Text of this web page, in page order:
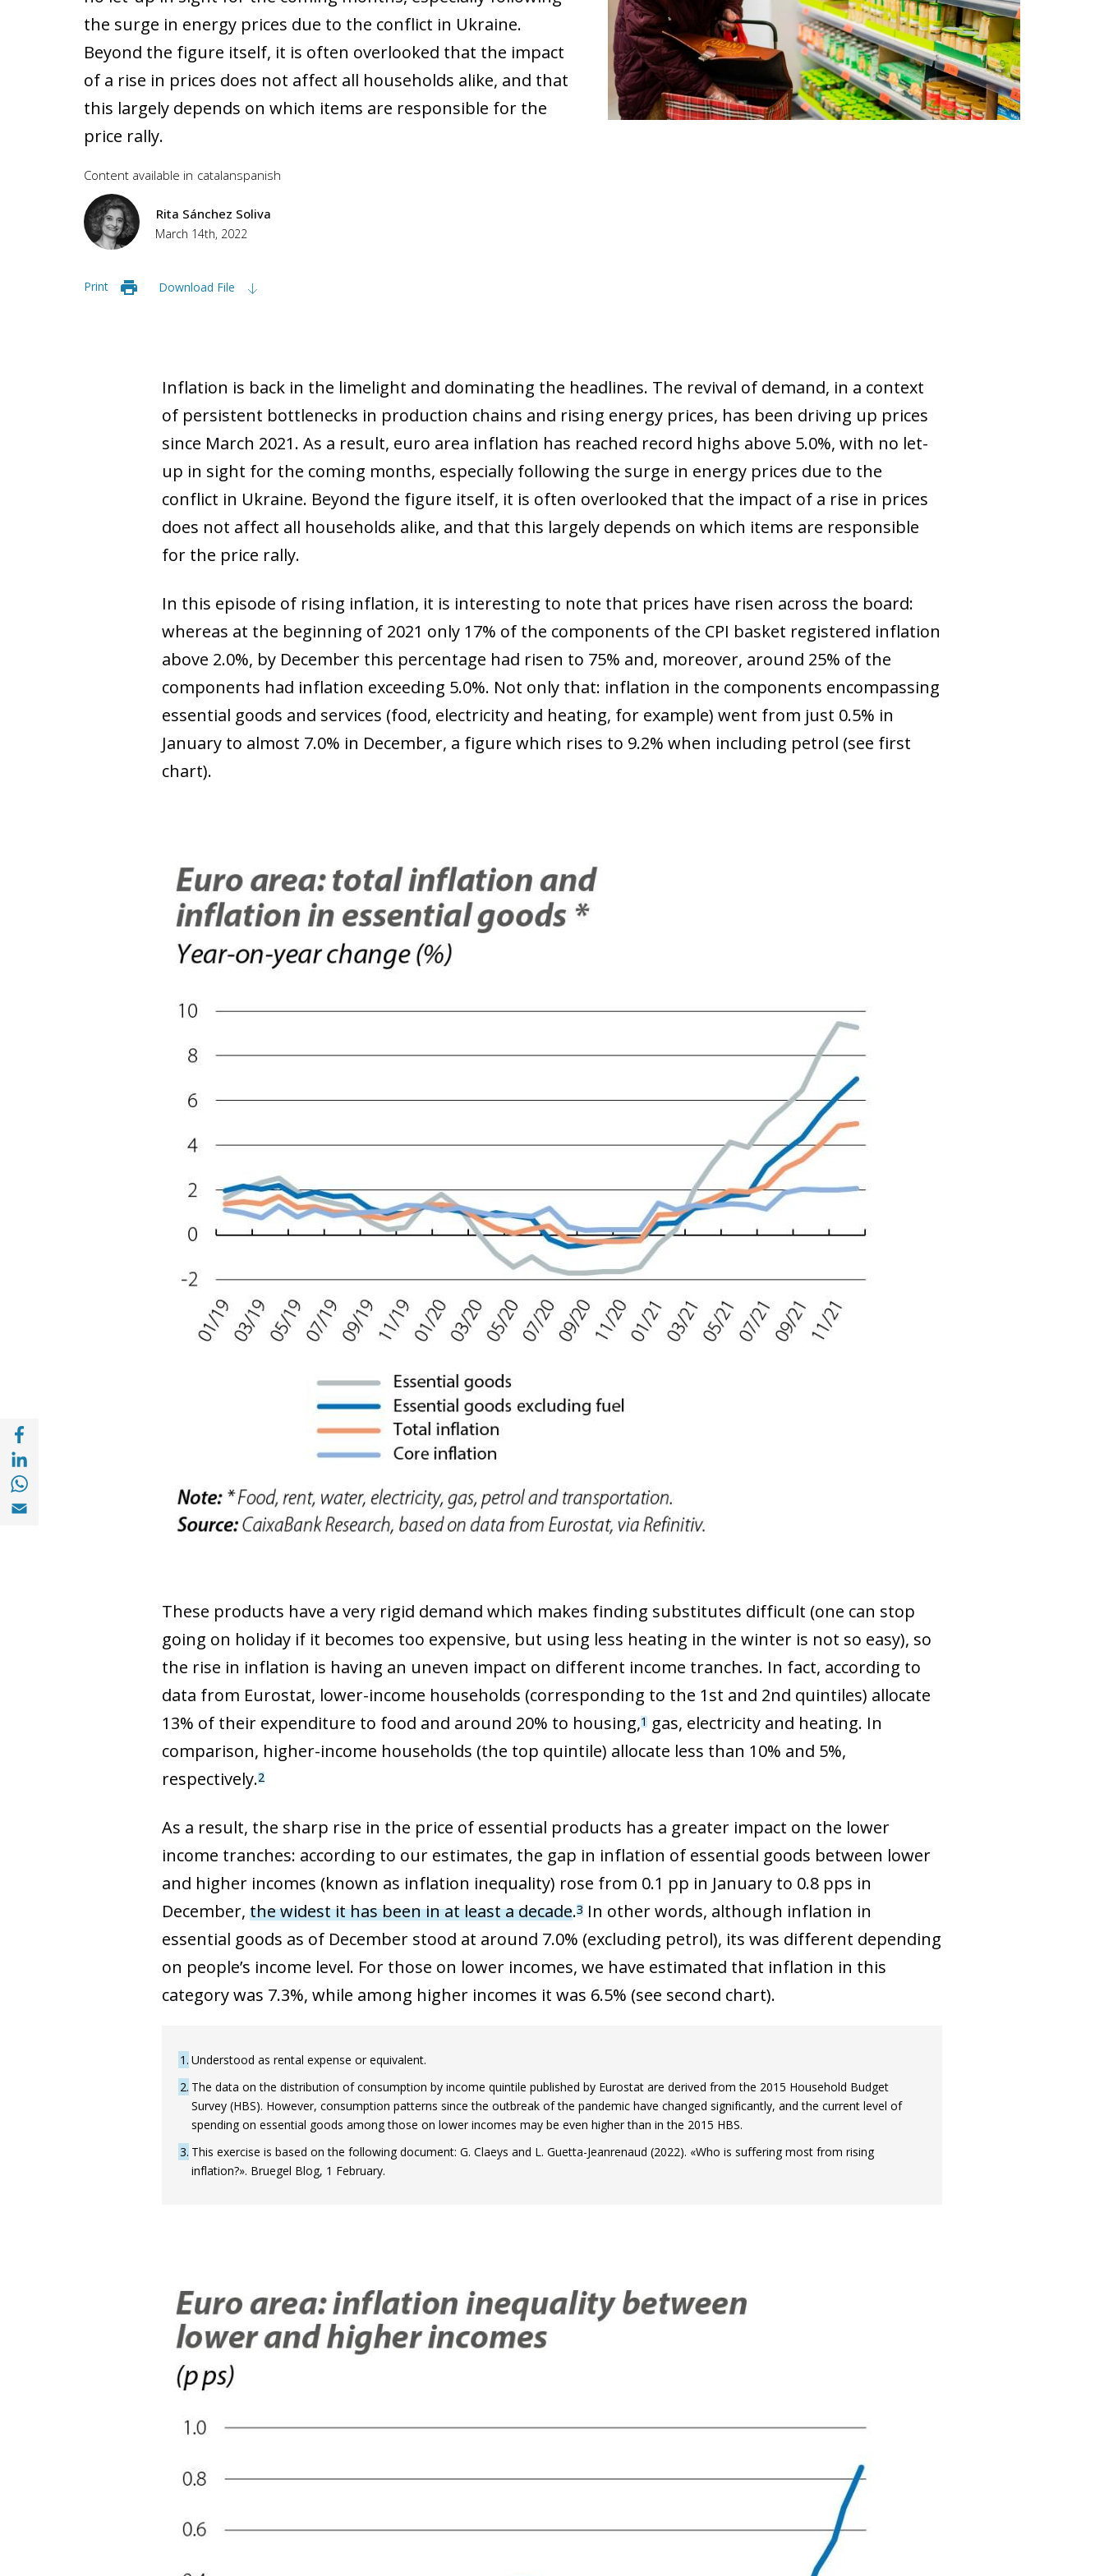
the surge in energy prices due to the conflict in Ukraine.
Beyond the figure itself, it is often overlooked that the impact
of a rise in prices does not affect all households alike, and that
this largely depends on which items are responsible for the
price rally.
Content available in catalanspanish
Rita Sánchez Soliva
March 14th, 2022
Print Download File
Share with Facebook (opens in a new window)
Share with with Linkedin (opens in a new window)
Share with Email (opens in a new window)
Inflation is back in the limelight and dominating the headlines. The revival of demand, in a context
of persistent bottlenecks in production chains and rising energy prices, has been driving up prices
since March 2021. As a result, euro area inflation has reached record highs above 5.0%, with no let-
up in sight for the coming months, especially following the surge in energy prices due to the
conflict in Ukraine. Beyond the figure itself, it is often overlooked that the impact of a rise in prices
does not affect all households alike, and that this largely depends on which items are responsible
for the price rally.
In this episode of rising inflation, it is interesting to note that prices have risen across the board:
whereas at the beginning of 2021 only 17% of the components of the CPI basket registered inflation
above 2.0%, by December this percentage had risen to 75% and, moreover, around 25% of the
components had inflation exceeding 5.0%. Not only that: inflation in the components encompassing
essential goods and services (food, electricity and heating, for example) went from just 0.5% in
January to almost 7.0% in December, a figure which rises to 9.2% when including petrol (see first
chart).
These products have a very rigid demand which makes finding substitutes difficult (one can stop
going on holiday if it becomes too expensive, but using less heating in the winter is not so easy), so
the rise in inflation is having an uneven impact on different income tranches. In fact, according to
data from Eurostat, lower-income households (corresponding to the 1st and 2nd quintiles) allocate
13% of their expenditure to food and around 20% to housing,1 gas, electricity and heating. In
comparison, higher-income households (the top quintile) allocate less than 10% and 5%,
respectively.2
As a result, the sharp rise in the price of essential products has a greater impact on the lower
income tranches: according to our estimates, the gap in inflation of essential goods between lower
and higher incomes (known as inflation inequality) rose from 0.1 pp in January to 0.8 pps in
December, the widest it has been in at least a decade.3 In other words, although inflation in
essential goods as of December stood at around 7.0% (excluding petrol), its was different depending
on people’s income level. For those on lower incomes, we have estimated that inflation in this
category was 7.3%, while among higher incomes it was 6.5% (see second chart).
1 Understood as rental expense or equivalent.
2 The data on the distribution of consumption by income quintile published by Eurostat are derived from the 2015 Household Budget
Survey (HBS). However, consumption patterns since the outbreak of the pandemic have changed significantly, and the current level of
spending on essential goods among those on lower incomes may be even higher than in the 2015 HBS.
3 This exercise is based on the following document: G. Claeys and L. Guetta-Jeanrenaud (2022). «Who is suffering most from rising
inflation?». Bruegel Blog, 1 February.